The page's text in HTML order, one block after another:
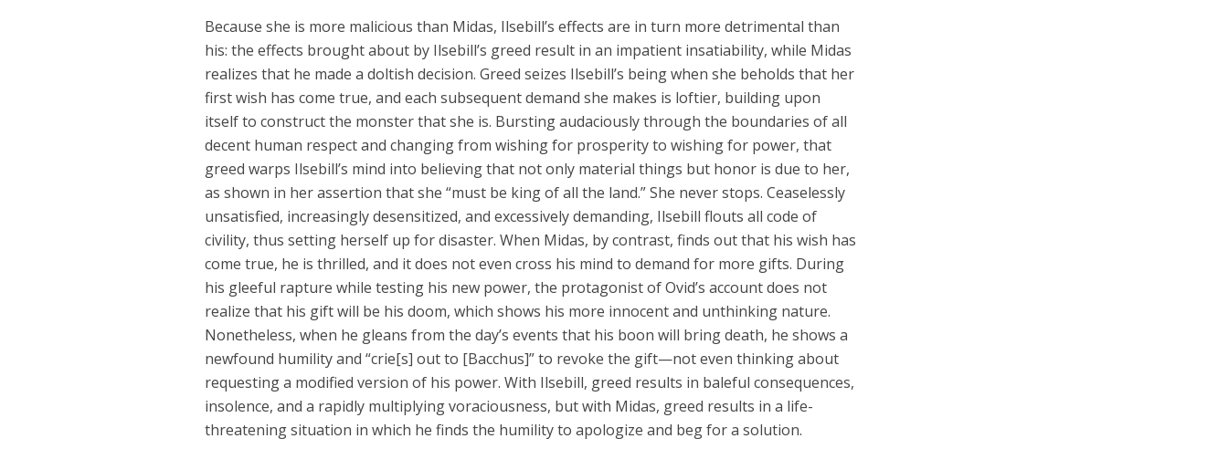
Because she is more malicious than Midas, Ilsebill’s effects are in turn more detrimental than
his: the effects brought about by Ilsebill’s greed result in an impatient insatiability, while Midas
realizes that he made a doltish decision. Greed seizes Ilsebill’s being when she beholds that her
first wish has come true, and each subsequent demand she makes is loftier, building upon
itself to construct the monster that she is. Bursting audaciously through the boundaries of all
decent human respect and changing from wishing for prosperity to wishing for power, that
greed warps Ilsebill’s mind into believing that not only material things but honor is due to her,
as shown in her assertion that she “must be king of all the land.” She never stops. Ceaselessly
unsatisfied, increasingly desensitized, and excessively demanding, Ilsebill flouts all code of
civility, thus setting herself up for disaster. When Midas, by contrast, finds out that his wish has
come true, he is thrilled, and it does not even cross his mind to demand for more gifts. During
his gleeful rapture while testing his new power, the protagonist of Ovid’s account does not
realize that his gift will be his doom, which shows his more innocent and unthinking nature.
Nonetheless, when he gleans from the day’s events that his boon will bring death, he shows a
newfound humility and “crie[s] out to [Bacchus]” to revoke the gift—not even thinking about
requesting a modified version of his power. With Ilsebill, greed results in baleful consequences,
insolence, and a rapidly multiplying voraciousness, but with Midas, greed results in a life-
threatening situation in which he finds the humility to apologize and beg for a solution.